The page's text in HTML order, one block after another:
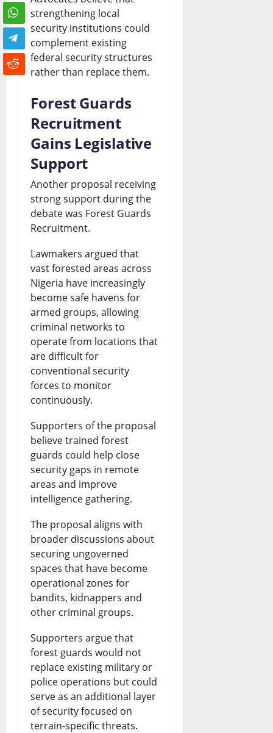
strengthening local
security institutions could
complement existing
federal security structures
rather than replace them.
Forest Guards
Recruitment
Gains Legislative
Support
Another proposal receiving
strong support during the
debate was Forest Guards
Recruitment.
Lawmakers argued that
vast forested areas across
Nigeria have increasingly
become safe havens for
armed groups, allowing
criminal networks to
operate from locations that
are difficult for
conventional security
forces to monitor
continuously.
Supporters of the proposal
believe trained forest
guards could help close
security gaps in remote
areas and improve
intelligence gathering.
The proposal aligns with
broader discussions about
securing ungoverned
spaces that have become
operational zones for
bandits, kidnappers and
other criminal groups.
Supporters argue that
forest guards would not
replace existing military or
police operations but could
serve as an additional layer
of security focused on
terrain-specific threats.